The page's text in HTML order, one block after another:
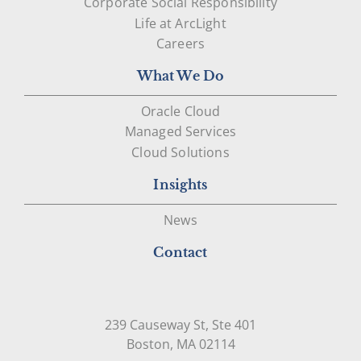
Life at ArcLight
Careers
What We Do
Oracle Cloud
Managed Services
Cloud Solutions
Insights
News
Contact
239 Causeway St, Ste 401
Boston, MA 02114Open in Google